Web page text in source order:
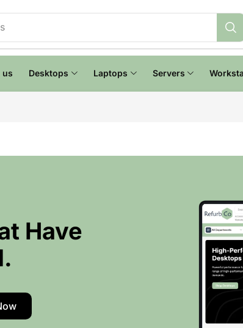
us Desktops Laptops Servers
Have